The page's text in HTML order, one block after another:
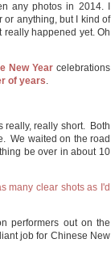
any photos in 2014. I
or anything, but I kind of
really happened yet. Oh
New Year celebrations
of years.
really, really short. Both
We waited on the road
be over in about 10
performers out on the
job for Chinese New